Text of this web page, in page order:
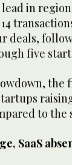
lead in
deals,
five
the
to the
SaaS